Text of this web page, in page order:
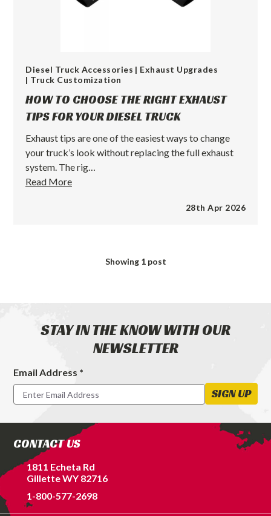
Diesel Truck Accessories | Exhaust Upgrades
| Truck Customization
HOW TO CHOOSE THE RIGHT EXHAUST
TIPS FOR YOUR DIESEL TRUCK
Exhaust tips are one of the easiest ways to change
your truck’s look without replacing the full exhaust
system. The rig…
Read MoreHow
Truck
28th Apr 2026
Showing 1post
STAY IN THE KNOW WITH OUR
NEWSLETTER
Footer
Newsletter
Signup
Email Address *
SIGN UP
CONTACT US
1811 Echeta Rd
Gillette WY 82716
1-800-577-2698